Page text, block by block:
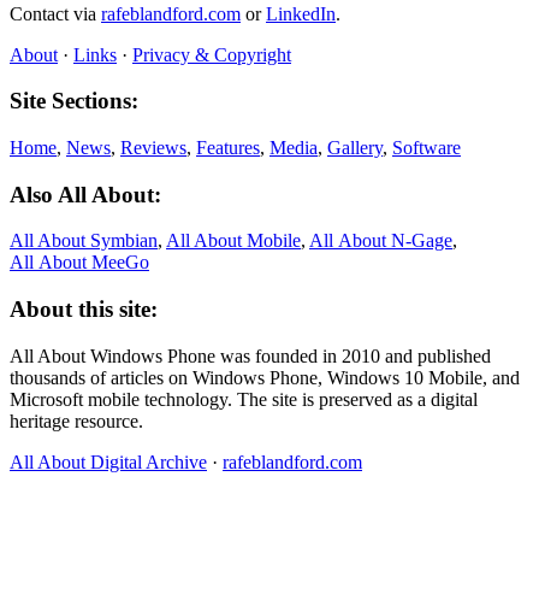
Contact via rafeblandford.com orLinkedIn.
About · Links · Privacy & Copyright
Site Sections:
Home, News, Reviews, Features, Media, Gallery, Software
Also All About:
All About Symbian, All About Mobile, All About N‑Gage,
All About MeeGo
About this site:
All About Windows Phone was founded in 2010 and published
thousands of articles on Windows Phone, Windows 10 Mobile, and
Microsoft mobile technology. The site is preserved as a digital
heritage resource.
All About Digital Archive · rafeblandford.com